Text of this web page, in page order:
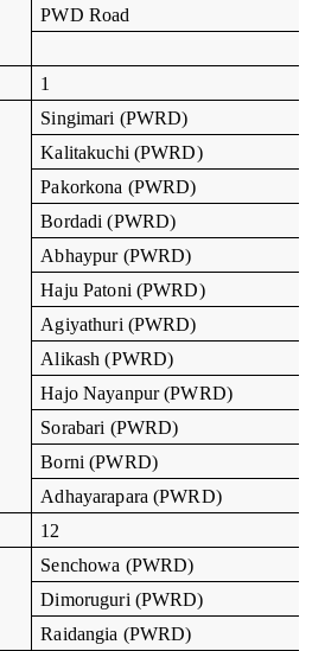
PWD Road
1
Singimari (PWRD)
Kalitakuchi (PWRD)
Pakorkona (PWRD)
Bordadi (PWRD)
Abhaypur (PWRD)
Haju Patoni (PWRD)
Agiyathuri (PWRD)
Alikash (PWRD)
Hajo Nayanpur (PWRD)
Sorabari (PWRD)
Borni (PWRD)
Adhayarapara (PWRD)
12
Senchowa (PWRD)
Dimoruguri (PWRD)
Raidangia (PWRD)